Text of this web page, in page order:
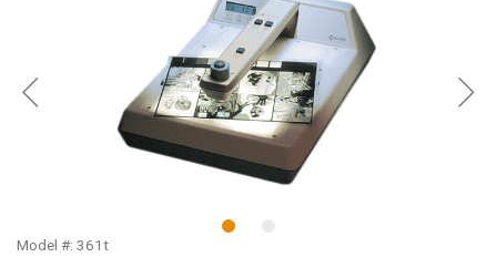
1
Model #: 361t